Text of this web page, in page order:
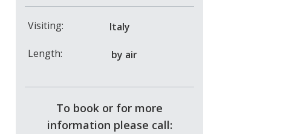
Visiting:
Italy
Length:
by air
To book or for more
information please call: